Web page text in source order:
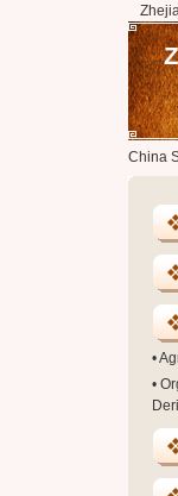
China
•
•